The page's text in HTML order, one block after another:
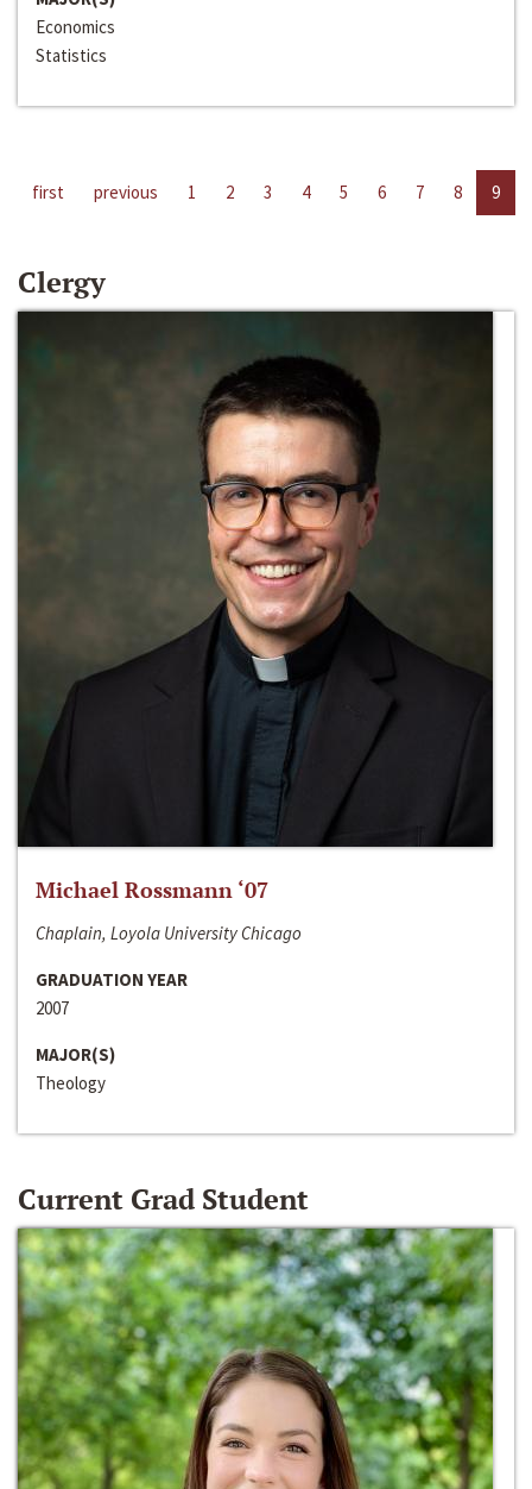
Economics
Statistics
first previous 1 2 3 4 5 6 7 8 9
Clergy
Michael Rossmann ‘07
Chaplain, Loyola University Chicago
GRADUATION YEAR
2007
MAJOR(S)
Theology
Current Grad Student